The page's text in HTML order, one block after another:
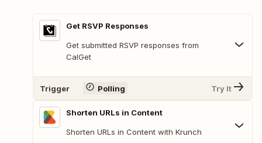
Get RSVP Responses
Get submitted RSVP responses from
CalGet
Trigger Polling Try It
Shorten URLs in Content
Shorten URLs in Content with Krunch